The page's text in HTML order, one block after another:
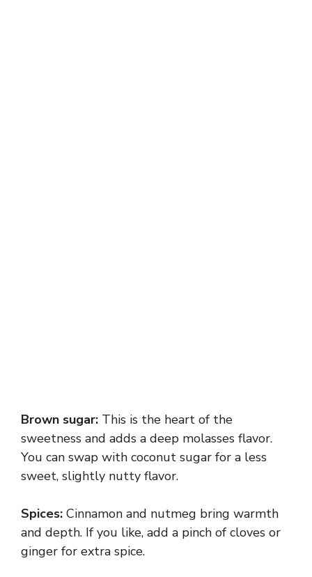
Brown sugar: This is the heart of the
sweetness and adds a deep molasses flavor.
You can swap with coconut sugar for a less
sweet, slightly nutty flavor.
Spices: Cinnamon and nutmeg bring warmth
and depth. If you like, add a pinch of cloves or
ginger for extra spice.